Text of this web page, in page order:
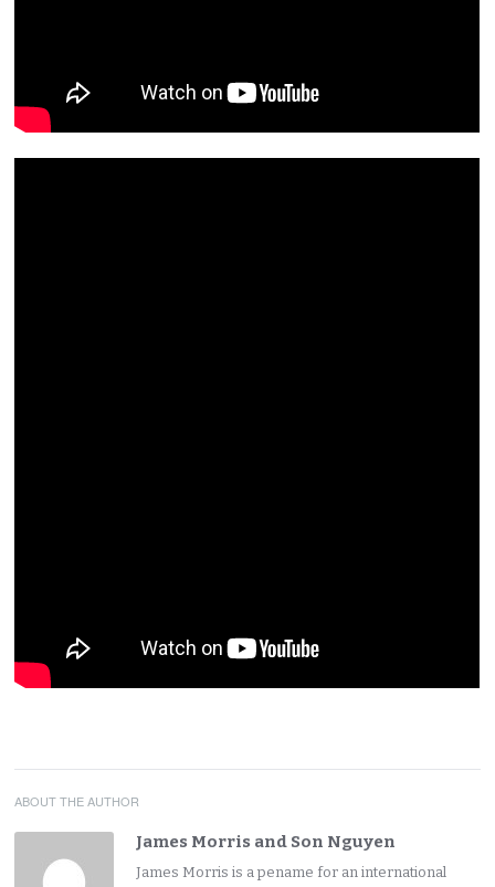
ABOUT THE AUTHOR
James Morris and Son Nguyen
James Morris is a pename for an international